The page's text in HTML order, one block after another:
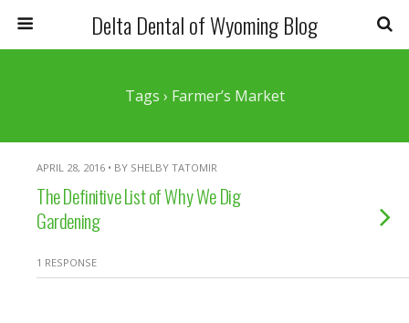
Delta Dental of Wyoming Blog
Tags › Farmer’s Market
APRIL 28, 2016 • BY SHELBY TATOMIR
The Definitive List of Why We Dig
Gardening
1 RESPONSE